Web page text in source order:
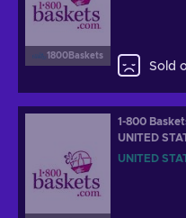
1800Baskets
Sold
1-800
UNITED
UNITED